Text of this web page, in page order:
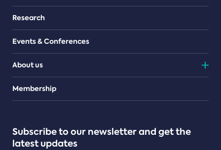
Research
Events & Conferences
About us
Teams
Membership
Subscribe to our newsletter and get the
latest updates